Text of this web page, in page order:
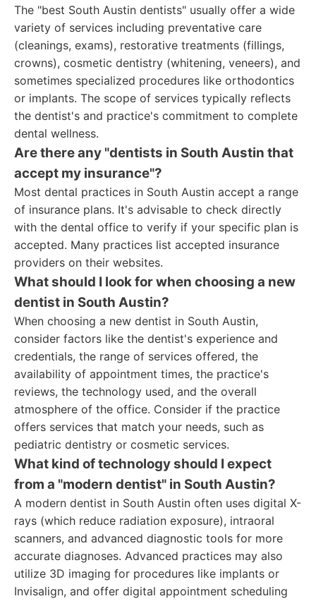
The "best South Austin dentists" usually offer a wide
variety of services including preventative care
(cleanings, exams), restorative treatments (fillings,
crowns), cosmetic dentistry (whitening, veneers), and
sometimes specialized procedures like orthodontics
or implants. The scope of services typically reflects
the dentist's and practice's commitment to complete
dental wellness.
Are there any "dentists in South Austin that
accept my insurance"?
Most dental practices in South Austin accept a range
of insurance plans. It's advisable to check directly
with the dental office to verify if your specific plan is
accepted. Many practices list accepted insurance
providers on their websites.
What should I look for when choosing a new
dentist in South Austin?
When choosing a new dentist in South Austin,
consider factors like the dentist's experience and
credentials, the range of services offered, the
availability of appointment times, the practice's
reviews, the technology used, and the overall
atmosphere of the office. Consider if the practice
offers services that match your needs, such as
pediatric dentistry or cosmetic services.
What kind of technology should I expect
from a "modern dentist" in South Austin?
A modern dentist in South Austin often uses digital X-
rays (which reduce radiation exposure), intraoral
scanners, and advanced diagnostic tools for more
accurate diagnoses. Advanced practices may also
utilize 3D imaging for procedures like implants or
Invisalign, and offer digital appointment scheduling